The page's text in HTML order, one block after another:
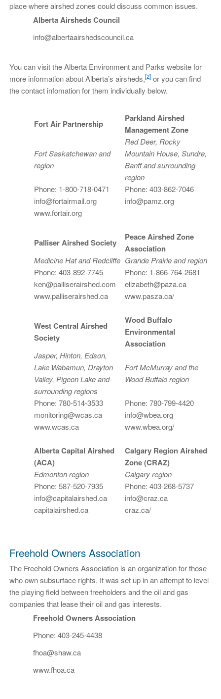
place where airshed zones could discuss common issues.
Alberta Airsheds Council
info@albertaairshedscouncil.ca
You can visit the Alberta Environment and Parks website for
more information about Alberta’s airsheds,[2]or you can find
the contact infomation for them individually below.
Fort Air Partnership
Parkland Airshed
Management Zone
Fort Saskatchewan and
region
Red Deer, Rocky
Mountain House, Sundre,
Banff and surrounding
region
Phone: 1-800-718-0471
Phone: 403-862-7046
info@fortairmail.org
info@pamz.org
www.fortair.org
Palliser Airshed Society
Peace Airshed Zone
Association
Medicine Hat and Redcliffe Grande Prairie and region
Phone: 403-892-7745
Phone: 1-866-764-2681
ken@palliserairshed.com
elizabeth@paza.ca
www.palliserairshed.ca
www.pasza.ca/
West Central Airshed
Society
Wood Buffalo
Environmental
Association
Jasper, Hinton, Edson,
Lake Wabamun, Drayton
Valley, Pigeon Lake and
surrounding regions
Fort McMurray and the
Wood Buffalo region
Phone: 780-514-3533
Phone: 780-799-4420
monitoring@wcas.ca
info@wbea.org
www.wcas.ca
www.wbea.org/
Alberta Capital Airshed
(ACA)
Calgary Region Airshed
Zone (CRAZ)
Edmonton region
Calgary region
Phone: 587-520-7935
Phone: 403-268-5737
info@capitalairshed.ca
info@craz.ca
capitalairshed.ca
craz.ca/
Freehold Owners Association
The Freehold Owners Association is an organization for those
who own subsurface rights. It was set up in an attempt to level
the playing field between freeholders and the oil and gas
companies that lease their oil and gas interests.
Freehold Owners Association
Phone: 403-245-4438
fhoa@shaw.ca
www.fhoa.ca